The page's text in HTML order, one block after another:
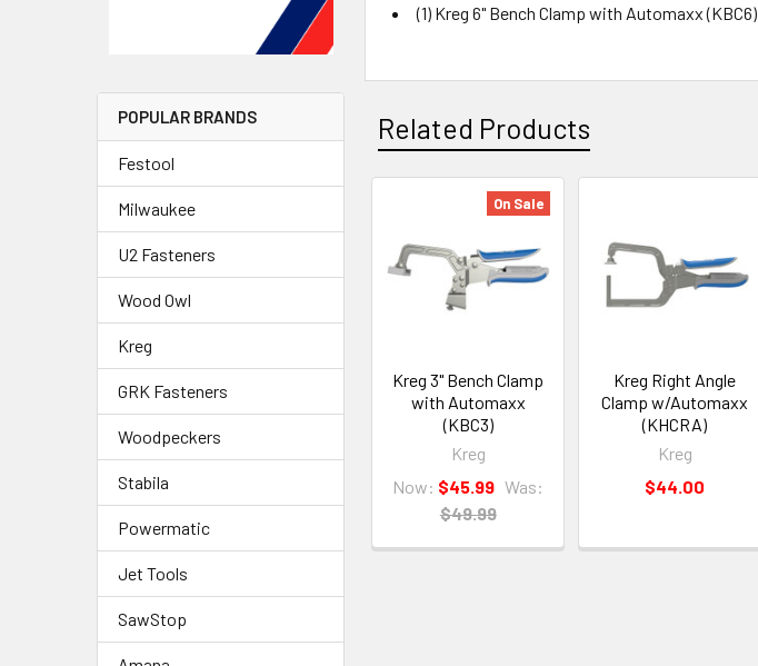
POPULAR BRANDS
Festool
Milwaukee
U2 Fasteners
Wood Owl
Kreg
GRK Fasteners
Woodpeckers
Stabila
Powermatic
Jet Tools
SawStop
(1) Kreg 6" Bench Clamp with Automaxx (KBC6)
Related Products
On Sale
Kreg 3" Bench Clamp
with Automaxx
(KBC3)
Kreg
Now: $45.99 Was:
$49.99
Kreg Right Angle
Clamp w/Automaxx
(KHCRA)
Kreg
$44.00